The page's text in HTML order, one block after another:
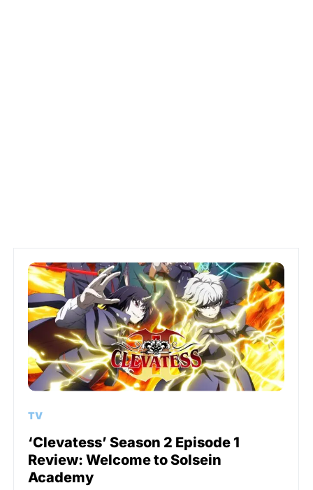
TV
‘Clevatess’ Season 2 Episode 1
Review: Welcome to Solsein
Academy